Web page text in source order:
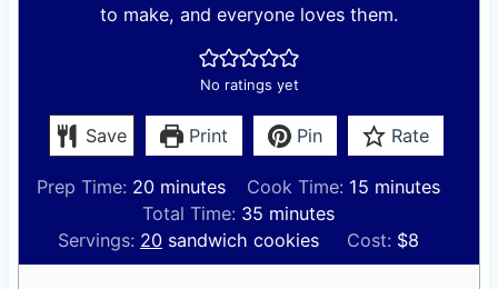
to make, and everyone loves them.
No ratings yet
Save Print Pin Rate
Prep Time: 20m
i
n
u
minutes Cook Time: 15 m
n
u
minutes
Total Time: 35m
i
n
minutes
Servings: 20 sandwich cookies Cost: $8